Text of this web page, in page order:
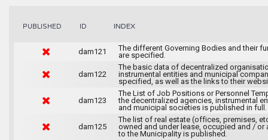
PUBLISHED ID INDEX
dam121
The different Governing Bodies and their
are specified.
dam122
The basic data of decentralized
instrumental entities and municipal
specified, as well as the links to their
dam123
The List of Job Positions or Personnel
the decentralized agencies, instrumental
and municipal societies is published in full.
dam125
The list of real estate (offices, premises,
owned and under lease, occupied and / or
to the Municipality is published.